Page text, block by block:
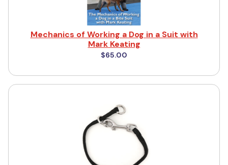
Mechanics of Working a Dog in a Suit with
Mark Keating
$65.00